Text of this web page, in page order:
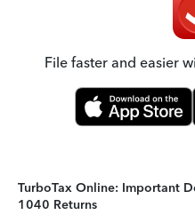
File faster and easier
TurboTax Online: Important
1040 Returns